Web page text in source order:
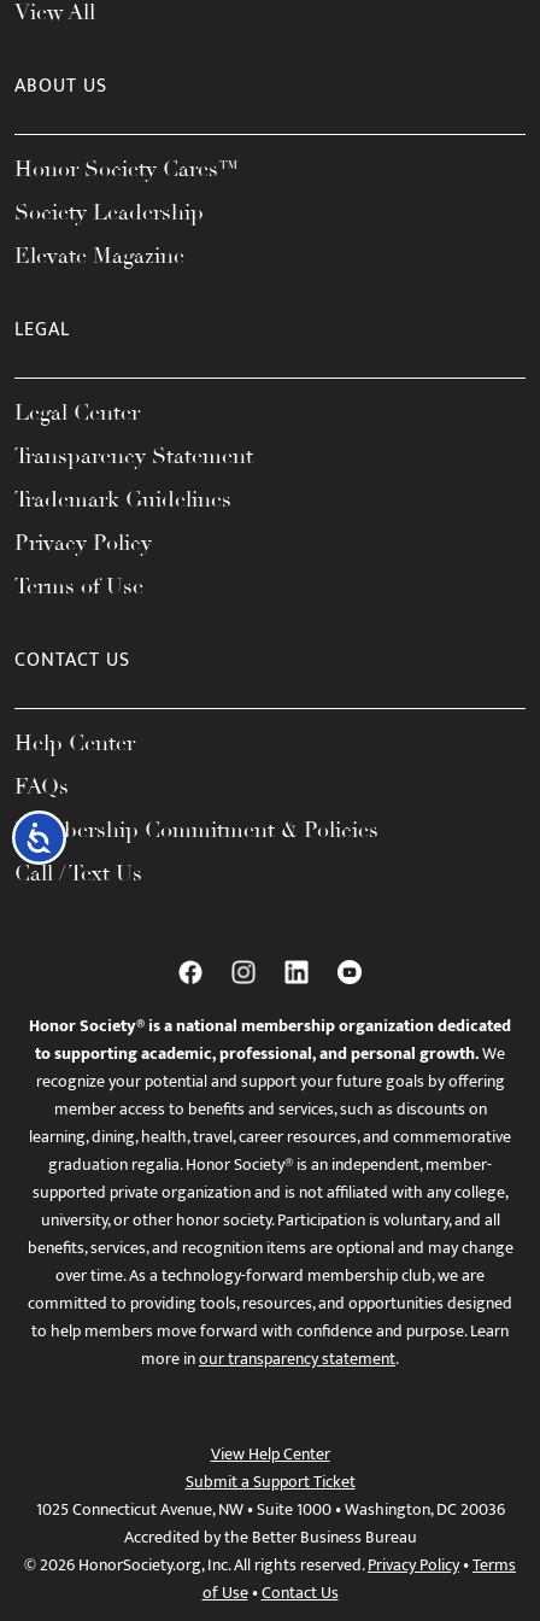
Accessibility
View All
ABOUT US
Honor Society Cares™
Society Leadership
Elevate Magazine
LEGAL
Legal Center
Transparency Statement
Trademark Guidelines
Privacy Policy
Terms of Use
CONTACT US
Help Center
FAQs
Membership Commitment & Policies
Call / Text Us
Honor Society® is a national membership organization dedicated
to supporting academic, professional, and personal growth.We
recognize your potential and support your future goals by offering
member access to benefits and services, such as discounts on
learning, dining, health, travel, career resources, and commemorative
graduation regalia. Honor Society® is an independent, member-
supported private organization and is not affiliated with any college,
university, or other honor society. Participation is voluntary, and all
benefits, services, and recognition items are optional and may change
over time. As a technology-forward membership club, we are
committed to providing tools, resources, and opportunities designed
to help members move forward with confidence and purpose. Learn
more inour transparency statement.
View Help Center
Submit a Support Ticket
1025 Connecticut Avenue, NW • Suite 1000 • Washington, DC 20036
Accredited by the Better Business Bureau
© 2026 HonorSociety.org, Inc. All rights reserved.Privacy Policy•Terms
of Use•Contact Us